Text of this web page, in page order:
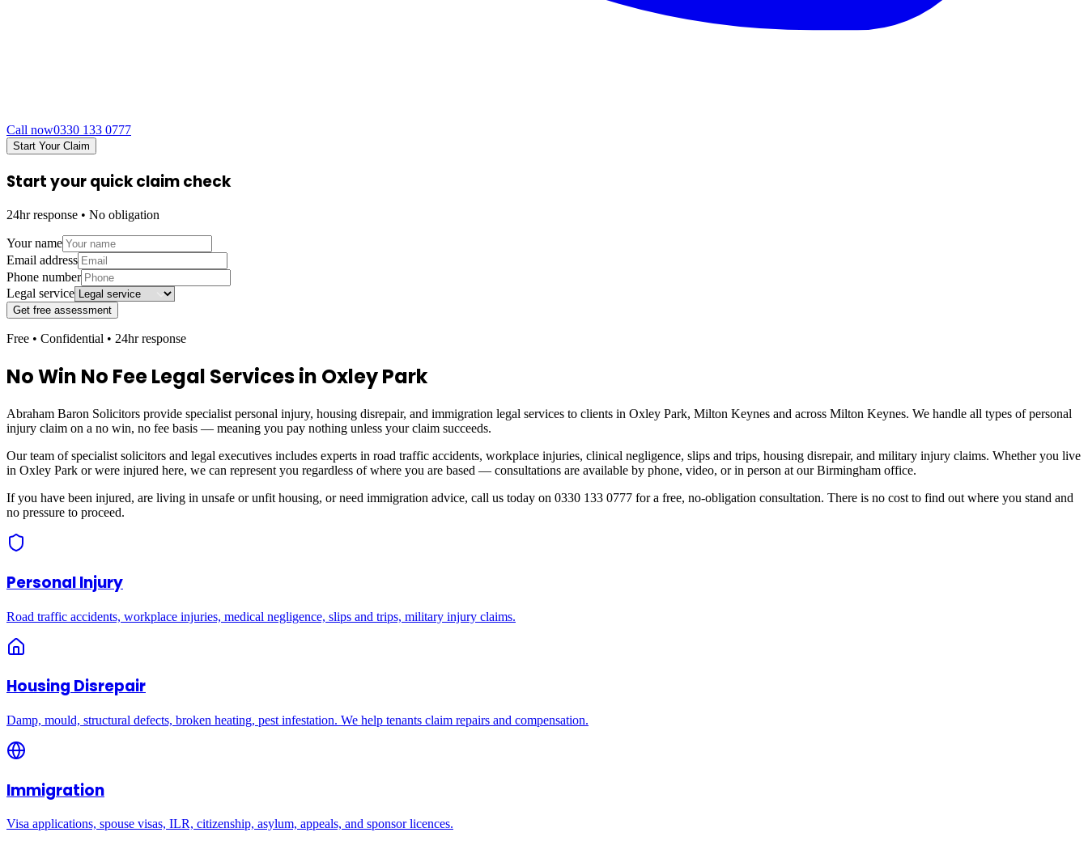
Call now0330 133 0777
Start Your Claim
Start your quick claim check
24hr response • No obligation
Your name
Email address
Phone number
Legal service
Get free assessment
Free • Confidential • 24hr response
No Win No Fee Legal Services in Oxley Park
Abraham Baron Solicitors provide specialist personal injury, housing disrepair, and immigration legal services to clients in Oxley Park, Milton Keynes and across Milton Keynes. We handle all types of personal
injury claim on a no win, no fee basis — meaning you pay nothing unless your claim succeeds.
Our team of specialist solicitors and legal executives includes experts in road traffic accidents, workplace injuries, clinical negligence, slips and trips, housing disrepair, and military injury claims. Whether you live
in Oxley Park or were injured here, we can represent you regardless of where you are based — consultations are available by phone, video, or in person at our Birmingham office.
If you have been injured, are living in unsafe or unfit housing, or need immigration advice, call us today on 0330 133 0777 for a free, no-obligation consultation. There is no cost to find out where you stand and
no pressure to proceed.
Personal Injury
Road traffic accidents, workplace injuries, medical negligence, slips and trips, military injury claims.
Housing Disrepair
Damp, mould, structural defects, broken heating, pest infestation. We help tenants claim repairs and compensation.
Immigration
Visa applications, spouse visas, ILR, citizenship, asylum, appeals, and sponsor licences.